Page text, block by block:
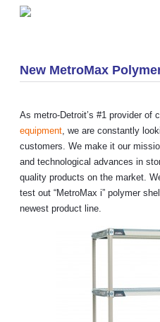
New MetroMax
As metro-Detroit’s #1 provider of
equipment, we are constantly
customers. We make it our
and technological advances in
quality products on the market.
test out “MetroMax i” polymer
newest product line.